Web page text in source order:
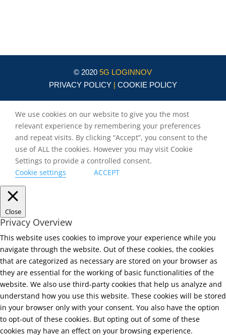
© 20205G LOGINNOV
PRIVACY POLICY| COOKIE POLICY
We use cookies on our website to give you the most
relevant experience by remembering your preferences
and repeat visits. By clicking “Accept”, you consent to the
use of ALL the cookies. However you may visit Cookie
Settings to provide a controlled consent.
Cookie settings
ACCEPT
Close
Privacy Overview
This website uses cookies to improve your experience while you
navigate through the website. Out of these cookies, the cookies
that are categorized as necessary are stored on your browser as
they are essential for the working of basic functionalities of the
website. We also use third-party cookies that help us analyze and
understand how you use this website. These cookies will be stored
in your browser only with your consent. You also have the option
to opt-out of these cookies. But opting out of some of these
cookies may have an effect on your browsing experience.